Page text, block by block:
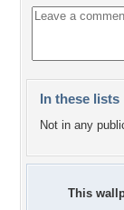
In these lists
Not in any
This